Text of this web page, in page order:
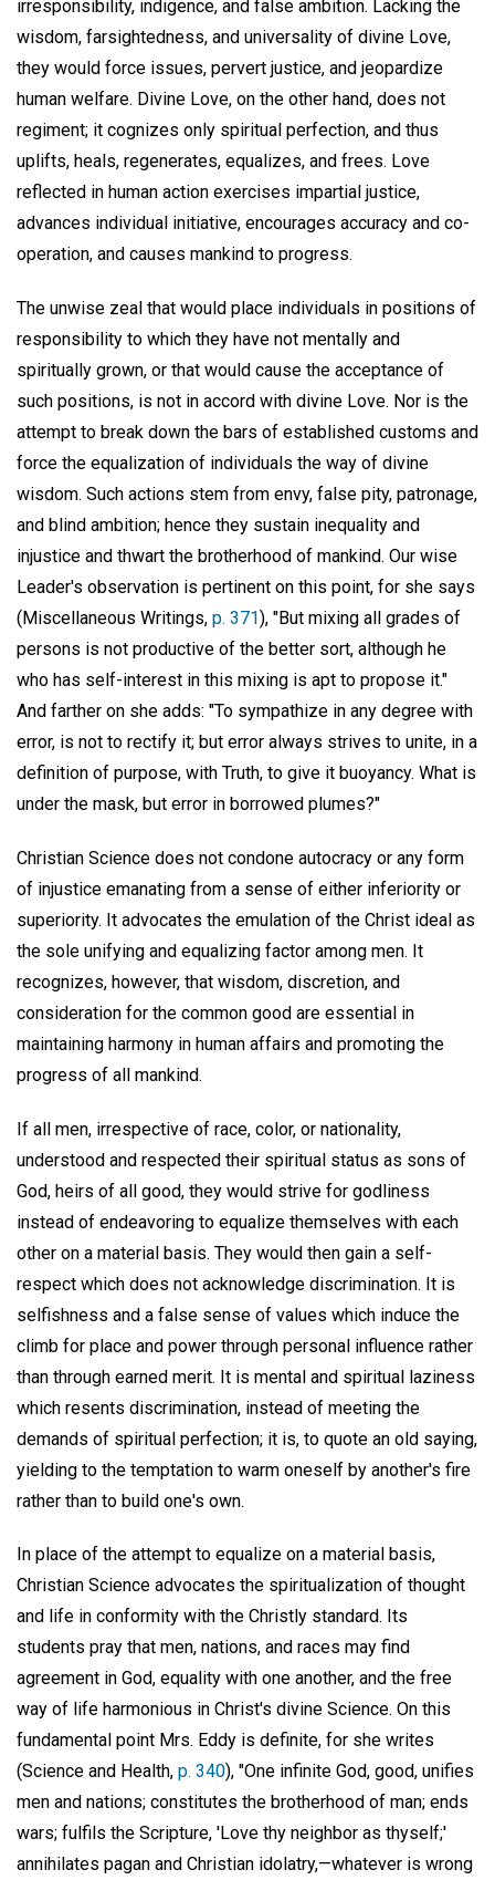
irresponsibility, indigence, and false ambition. Lacking the
wisdom, farsightedness, and universality of divine Love,
they would force issues, pervert justice, and jeopardize
human welfare. Divine Love, on the other hand, does not
regiment; it cognizes only spiritual perfection, and thus
uplifts, heals, regenerates, equalizes, and frees. Love
reflected in human action exercises impartial justice,
advances individual initiative, encourages accuracy and co-
operation, and causes mankind to progress.
The unwise zeal that would place individuals in positions of
responsibility to which they have not mentally and
spiritually grown, or that would cause the acceptance of
such positions, is not in accord with divine Love. Nor is the
attempt to break down the bars of established customs and
force the equalization of individuals the way of divine
wisdom. Such actions stem from envy, false pity, patronage,
and blind ambition; hence they sustain inequality and
injustice and thwart the brotherhood of mankind. Our wise
Leader's observation is pertinent on this point, for she says
(Miscellaneous Writings, p. 371), "But mixing all grades of
persons is not productive of the better sort, although he
who has self-interest in this mixing is apt to propose it."
And farther on she adds: "To sympathize in any degree with
error, is not to rectify it; but error always strives to unite, in a
definition of purpose, with Truth, to give it buoyancy. What is
under the mask, but error in borrowed plumes?"
Christian Science does not condone autocracy or any form
of injustice emanating from a sense of either inferiority or
superiority. It advocates the emulation of the Christ ideal as
the sole unifying and equalizing factor among men. It
recognizes, however, that wisdom, discretion, and
consideration for the common good are essential in
maintaining harmony in human affairs and promoting the
progress of all mankind.
If all men, irrespective of race, color, or nationality,
understood and respected their spiritual status as sons of
God, heirs of all good, they would strive for godliness
instead of endeavoring to equalize themselves with each
other on a material basis. They would then gain a self-
respect which does not acknowledge discrimination. It is
selfishness and a false sense of values which induce the
climb for place and power through personal influence rather
than through earned merit. It is mental and spiritual laziness
which resents discrimination, instead of meeting the
demands of spiritual perfection; it is, to quote an old saying,
yielding to the temptation to warm oneself by another's fire
rather than to build one's own.
In place of the attempt to equalize on a material basis,
Christian Science advocates the spiritualization of thought
and life in conformity with the Christly standard. Its
students pray that men, nations, and races may find
agreement in God, equality with one another, and the free
way of life harmonious in Christ's divine Science. On this
fundamental point Mrs. Eddy is definite, for she writes
(Science and Health, p. 340), "One infinite God, good, unifies
men and nations; constitutes the brotherhood of man; ends
wars; fulfils the Scripture, 'Love thy neighbor as thyself;'
annihilates pagan and Christian idolatry,—whatever is wrong